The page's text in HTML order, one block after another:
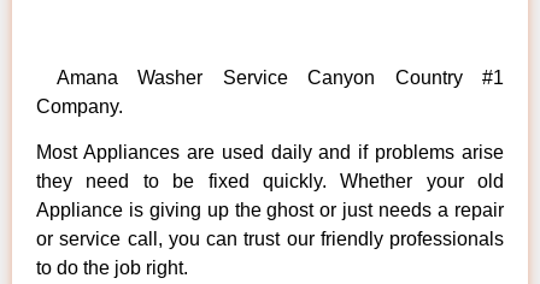
Amana Washer Service Canyon Country #1
Company.
Most Appliances are used daily and if problems arise
they need to be fixed quickly. Whether your old
Appliance is giving up the ghost or just needs a repair
or service call, you can trust our friendly professionals
to do the job right.